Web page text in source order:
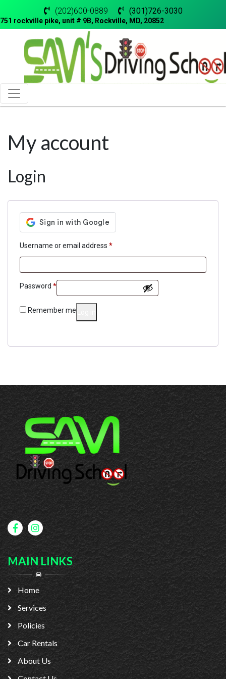
(202)600-0889 (301)726-3030
751 rockville pike, unit # 9B, Rockville, MD, 20852
My account
Login
Username or email address *Required
Password *Required
Remember me
MAIN LINKS
Home
Services
Policies
Car Rentals
About Us